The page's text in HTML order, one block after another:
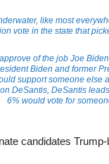
like most
vote in the state that
of the job Joe
Biden and former
support someone else
DeSantis, DeSantis
6% would vote for
candidates